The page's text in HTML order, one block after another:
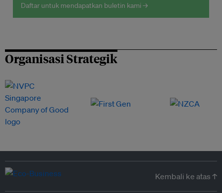
Daftar untuk mendapatkan buletin kami →
Organisasi Strategik
Kembali ke atas ↑